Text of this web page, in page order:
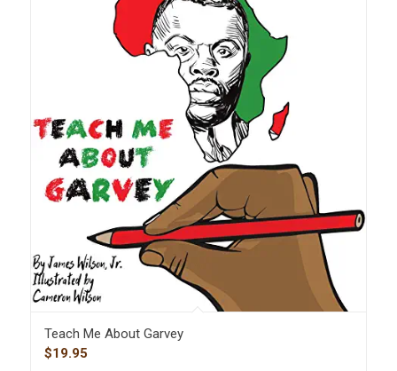
Teach Me About Garvey
$19.95